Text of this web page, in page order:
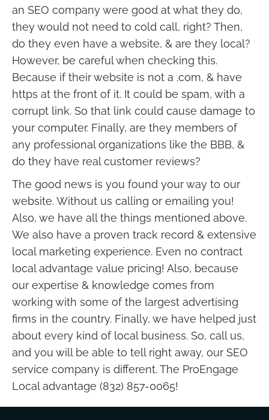
an SEO company were good at what they do,
they would not need to cold call, right? Then,
do they even have a website, & are they local?
However, be careful when checking this.
Because if their website is not a .com, & have
https at the front of it. It could be spam, with a
corrupt link. So that link could cause damage to
your computer. Finally, are they members of
any professional organizations like the BBB, &
do they have real customer reviews?
The good news is you found your way to our
website. Without us calling or emailing you!
Also, we have all the things mentioned above.
We also have a proven track record & extensive
local marketing experience. Even no contract
local advantage value pricing! Also, because
our expertise & knowledge comes from
working with some of the largest advertising
firms in the country. Finally, we have helped just
about every kind of local business. So, call us,
and you will be able to tell right away, our SEO
service company is different. The ProEngage
Local advantage (832) 857-0065!